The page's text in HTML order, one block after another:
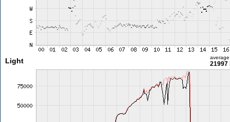
Light average
21997